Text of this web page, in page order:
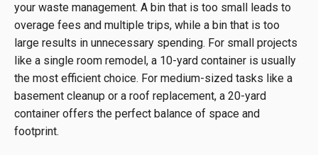
your waste management. A bin that is too small leads to
overage fees and multiple trips, while a bin that is too
large results in unnecessary spending. For small projects
like a single room remodel, a 10-yard container is usually
the most efficient choice. For medium-sized tasks like a
basement cleanup or a roof replacement, a 20-yard
container offers the perfect balance of space and
footprint.